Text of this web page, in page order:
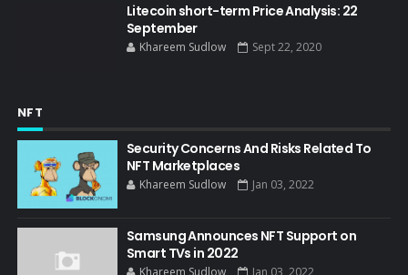
Litecoin short-term Price Analysis: 22
September
Khareem Sudlow Sept 22, 2020
NFT
Security Concerns And Risks Related To
NFT Marketplaces
Khareem Sudlow Jan 03, 2022
Samsung Announces NFT Support on
Smart TVs in 2022
Khareem Sudlow Jan 03, 2022